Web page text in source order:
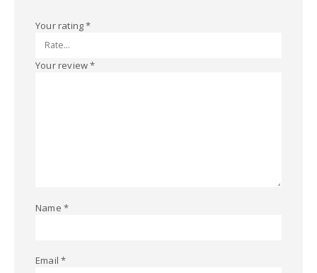
Your rating*
Your review*
Name *
Email*